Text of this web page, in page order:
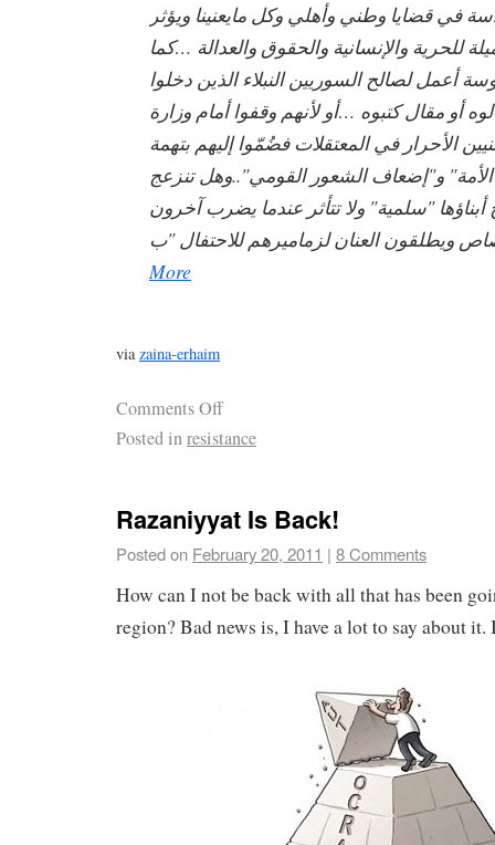
في قضايا وطني وأهلي وكل مايعنينا ويؤثر
للحرية والإنسانية والحقوق والعدالة …كما
أعمل لصالح السوريين النبلاء الذين دخلوا
أو مقال كتبوه …أو لأنهم وقفوا أمام وزارة
الأحرار في المعتقلات فضُمّوا إليهم بتهمة
الأمة" و"إضعاف الشعور القومي"..وهل تنزعج
أبناؤها "سلمية" ولا تتأثر عندما يضرب آخرون
More
via zaina-erhaim
Comments Off
Posted inresistance
Razaniyyat Is Back!
Posted on February 20, 2011 | 8 Comments
How can I not be back with all that has been
region? Bad news is, I have a lot to say about it.